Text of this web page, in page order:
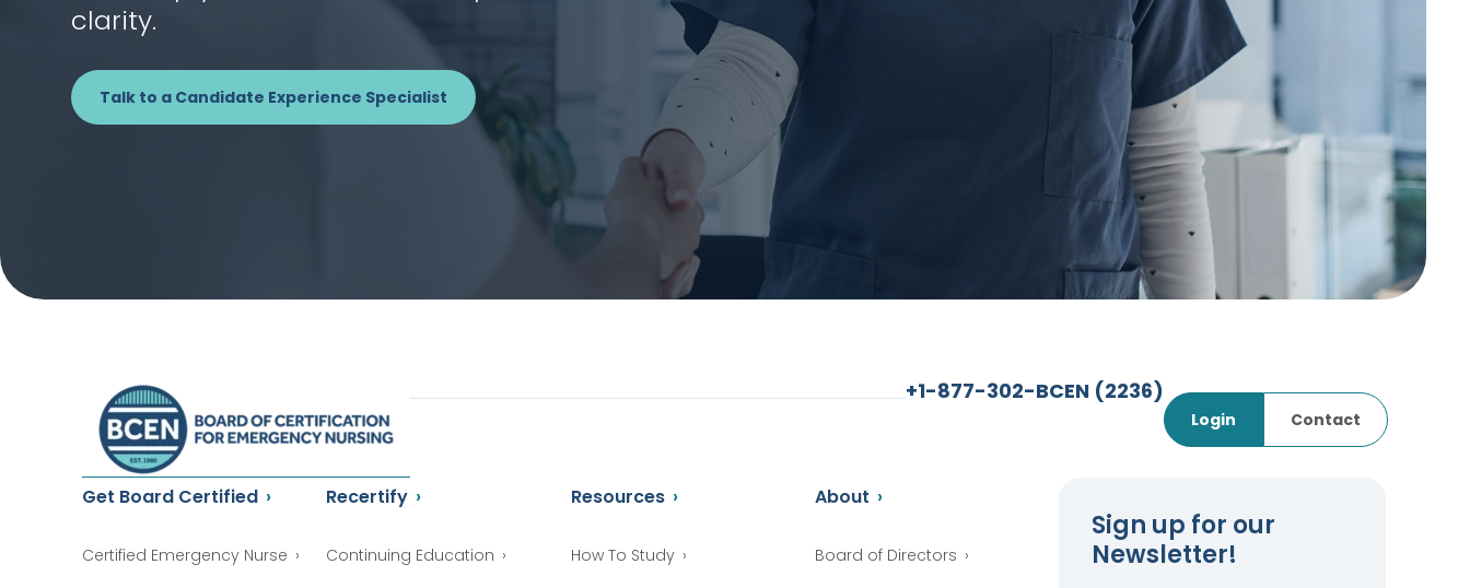
clarity.
Talk to a Candidate Experience Specialist
+1-877-302-BCEN (2236)
Login Contact
Get Board Certified
Certified Emergency Nurse
Recertify
Continuing Education
Resources
How To Study
About
Board of Directors
Sign up for our
Newsletter!